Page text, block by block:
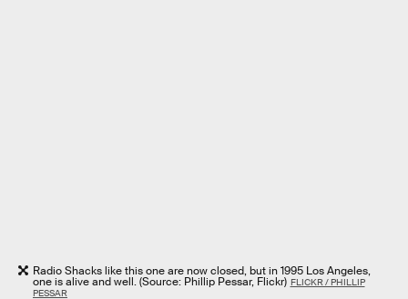
Radio Shacks like this one are now closed, but in 1995 Los Angeles,
one is alive and well. (Source: Phillip Pessar, Flickr) FLICKR / PHILLIP
PESSAR